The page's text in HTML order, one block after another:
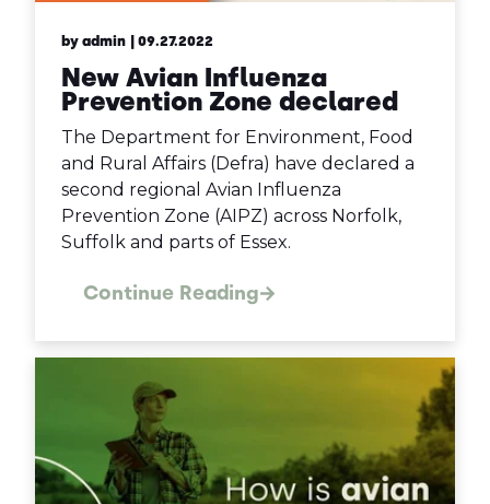
by admin | 09.27.2022
New Avian Influenza
Prevention Zone declared
The Department for Environment, Food
and Rural Affairs (Defra) have declared a
second regional Avian Influenza
Prevention Zone (AIPZ) across Norfolk,
Suffolk and parts of Essex.
Continue Reading